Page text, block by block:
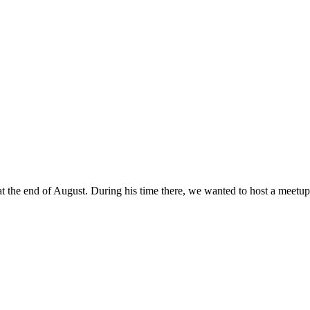
end of August. During his time there, we wanted to host a